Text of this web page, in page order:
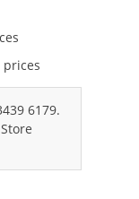
prices
6179.